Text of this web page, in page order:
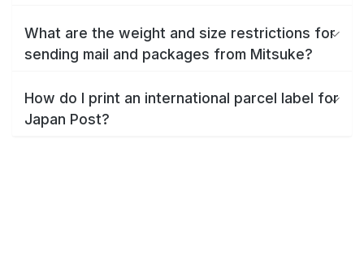
What are the weight and size restrictions for
sending mail and packages from Mitsuke?
How do I print an international parcel label for
Japan Post?